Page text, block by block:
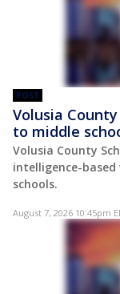
POST
Volusia
to middle
Volusia County
intelligence-
schools.
August 7, 2026 10:45pm